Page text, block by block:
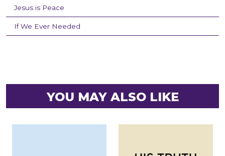
Jesus is Peace
If We Ever Needed
YOU MAY ALSO LIKE